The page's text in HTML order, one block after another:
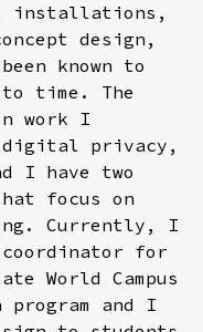
installations,
design,
known to
time. The
work I
digital privacy,
I have two
focus on
Currently, I
for
World Campus
and I